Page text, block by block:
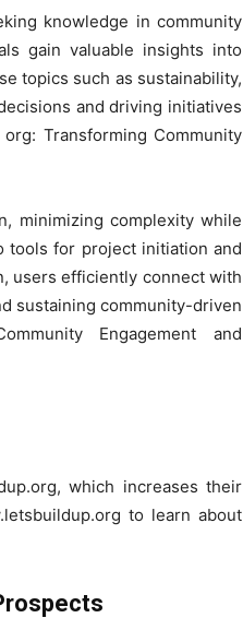
knowledge in community
gain valuable insights into
topics such as sustainability,
and driving initiatives
Transforming Community
minimizing complexity while
tools for project initiation and
users efficiently connect with
sustaining community-driven
Engagement and
which increases their
to learn about